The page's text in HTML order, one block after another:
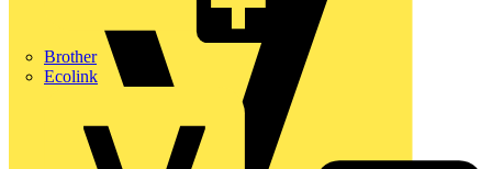
Brother
Ecolink